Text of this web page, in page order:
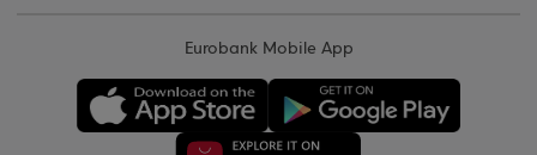
Eurobank Mobile App